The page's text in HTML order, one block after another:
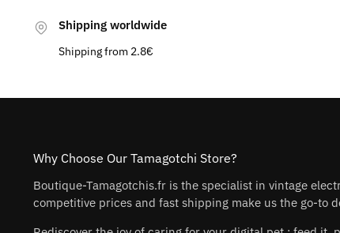
Shipping worldwide
Shipping from 2.8€
Why Choose Our Tamagotchi Store?
Boutique-Tamagotchis.fr is the specialist in vintage
competitive prices and fast shipping make us the go-to